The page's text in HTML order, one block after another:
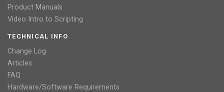
Product Manuals
Video Intro to Scripting
TECHNICAL INFO
Change Log
Articles
FAQ
Hardware/Software Requirements